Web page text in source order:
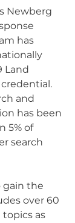
Newberg
has
Land
and
has been
5% of
search
gain the
over 60
as